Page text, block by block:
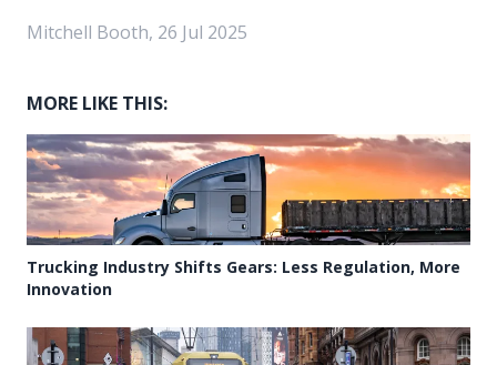
Mitchell Booth, 26 Jul 2025
MORE LIKE THIS:
Trucking Industry Shifts Gears: Less Regulation, More
Innovation